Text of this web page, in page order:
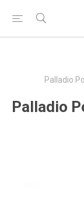
Palladio
Palladio